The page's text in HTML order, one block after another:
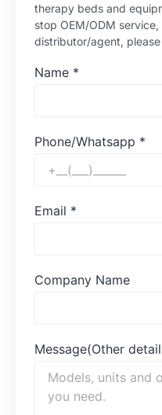
therapy beds and
stop OEM/ODM
distributor/agent,
Name *
Phone/Whatsapp *
Email *
Company Name
Message(Other